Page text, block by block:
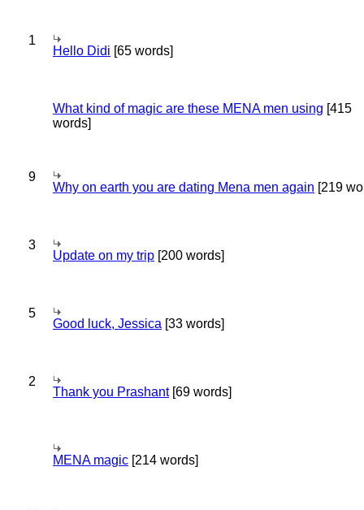
1
Hello Didi [65 words]
What kind of magic are these MENA men using [415
words]
9
Why on earth you are dating Mena men again [219
3
Update on my trip [200 words]
5
Good luck, Jessica [33 words]
2
Thank you Prashant[69 words]
MENA magic [214 words]